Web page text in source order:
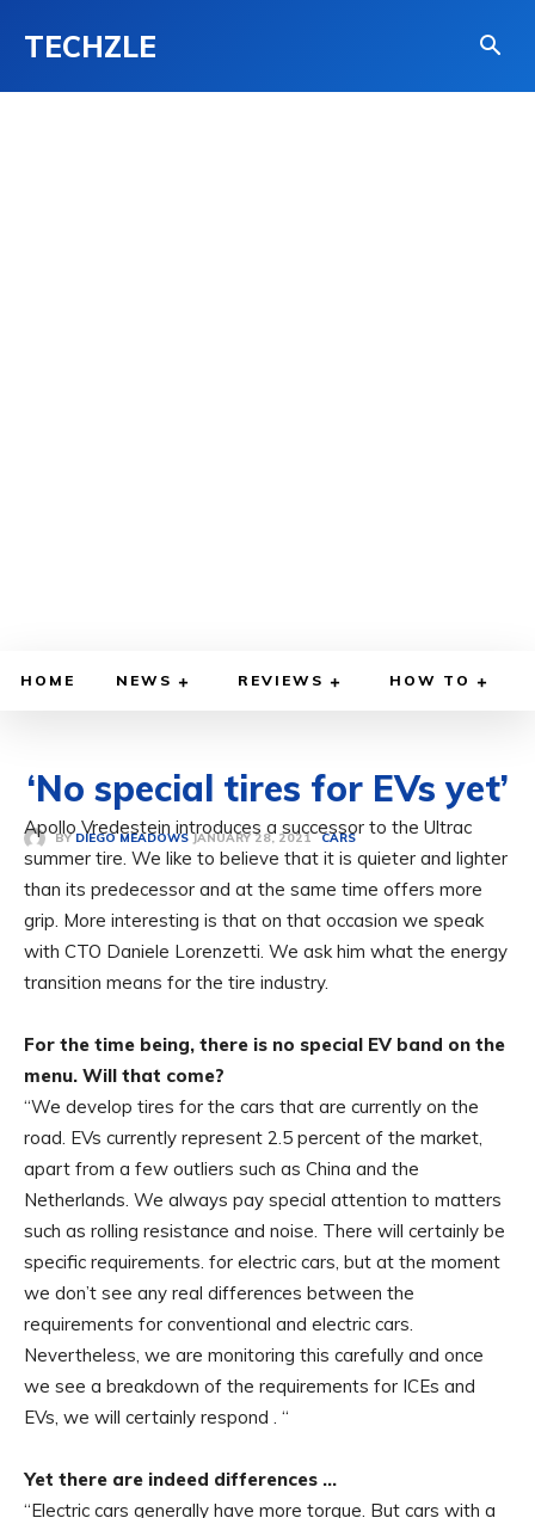
TECHZLE
HOME NEWS REVIEWS HOW TO
‘No special tires for EVs yet’
BY DIEGO MEADOWS JANUARY 28, 2021 CARS
Apollo Vredestein introduces a successor to the Ultrac
summer tire. We like to believe that it is quieter and lighter
than its predecessor and at the same time offers more
grip. More interesting is that on that occasion we speak
with CTO Daniele Lorenzetti. We ask him what the energy
transition means for the tire industry.
For the time being, there is no special EV band on the
menu. Will that come?
“We develop tires for the cars that are currently on the
road. EVs currently represent 2.5 percent of the market,
apart from a few outliers such as China and the
Netherlands. We always pay special attention to matters
such as rolling resistance and noise. There will certainly be
specific requirements. for electric cars, but at the moment
we don’t see any real differences between the
requirements for conventional and electric cars.
Nevertheless, we are monitoring this carefully and once
we see a breakdown of the requirements for ICEs and
EVs, we will certainly respond . “
Yet there are indeed differences …
“Electric cars generally have more torque. But cars with a